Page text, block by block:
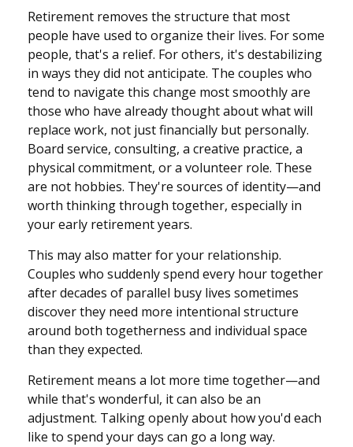
Retirement removes the structure that most
people have used to organize their lives. For some
people, that's a relief. For others, it's destabilizing
in ways they did not anticipate. The couples who
tend to navigate this change most smoothly are
those who have already thought about what will
replace work, not just financially but personally.
Board service, consulting, a creative practice, a
physical commitment, or a volunteer role. These
are not hobbies. They're sources of identity—and
worth thinking through together, especially in
your early retirement years.
This may also matter for your relationship.
Couples who suddenly spend every hour together
after decades of parallel busy lives sometimes
discover they need more intentional structure
around both togetherness and individual space
than they expected.
Retirement means a lot more time together—and
while that's wonderful, it can also be an
adjustment. Talking openly about how you'd each
like to spend your days can go a long way.